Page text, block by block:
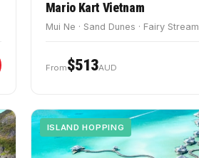
Mario Kart Vietnam
Mui Ne · Sand Dunes · Fairy Stream
From$513AUD
ISLAND HOPPING